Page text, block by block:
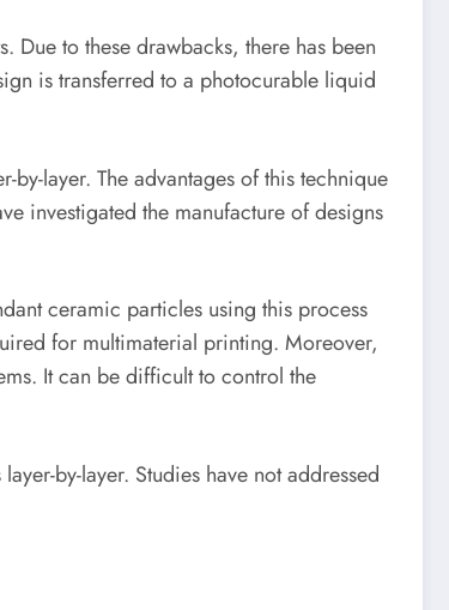
to these drawbacks, there has been
is transferred to a photocurable liquid
layer. The advantages of this technique
investigated the manufacture of designs
ceramic particles using this process
for multimaterial printing. Moreover,
It can be difficult to control the
by-layer. Studies have not addressed